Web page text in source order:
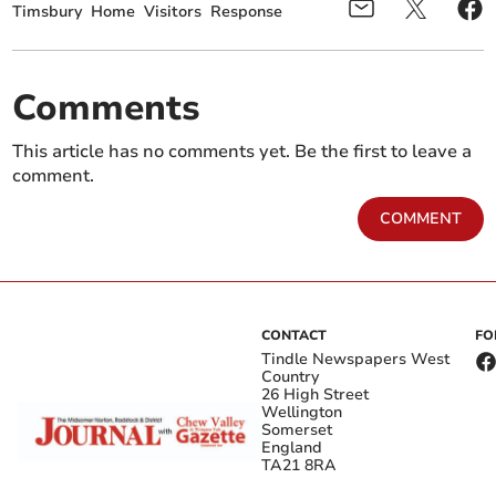
Timsbury Home Visitors Response
Comments
This article has no comments yet. Be the first to leave a
comment.
COMMENT
CONTACT
Tindle Newspapers West
Country
26 High Street
Wellington
Somerset
England
TA21 8RA